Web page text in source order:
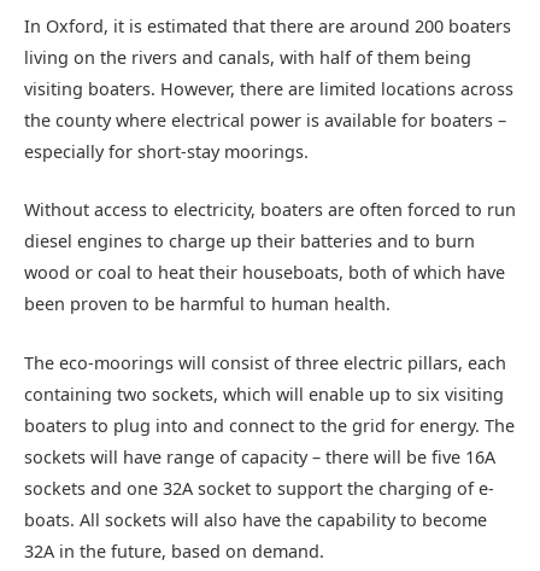
In Oxford, it is estimated that there are around 200 boaters
living on the rivers and canals, with half of them being
visiting boaters. However, there are limited locations across
the county where electrical power is available for boaters –
especially for short-stay moorings.
Without access to electricity, boaters are often forced to run
diesel engines to charge up their batteries and to burn
wood or coal to heat their houseboats, both of which have
been proven to be harmful to human health.
The eco-moorings will consist of three electric pillars, each
containing two sockets, which will enable up to six visiting
boaters to plug into and connect to the grid for energy. The
sockets will have range of capacity – there will be five 16A
sockets and one 32A socket to support the charging of e-
boats. All sockets will also have the capability to become
32A in the future, based on demand.